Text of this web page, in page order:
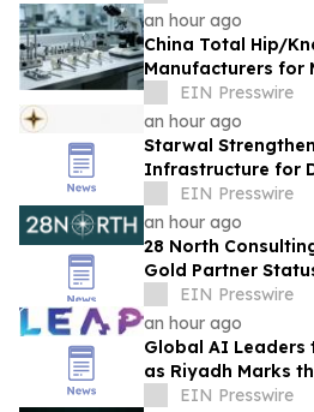
an hour ago
China Total Hip/
Manufacturers for
Reconstruction
EIN Presswire
an hour ago
Starwal
Infrastructure for
EIN Presswire
an hour ago
28 North
Gold Partner
Commitment to
Excellence
EIN Presswire
an hour ago
Global AI Leaders
as Riyadh Marks
EIN Presswire